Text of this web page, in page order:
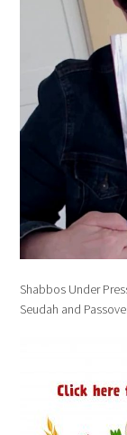
Shabbos Under
Seudah and